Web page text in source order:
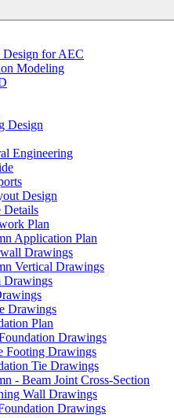
Design for AEC
Modeling
Design
Engineering
Design
Details
Plan
Application Plan
Drawings
Vertical Drawings
Drawings
Drawings
Plan
Drawings
Footing Drawings
Tie Drawings
- Beam Joint Cross-Section
Wall Drawings
Drawings